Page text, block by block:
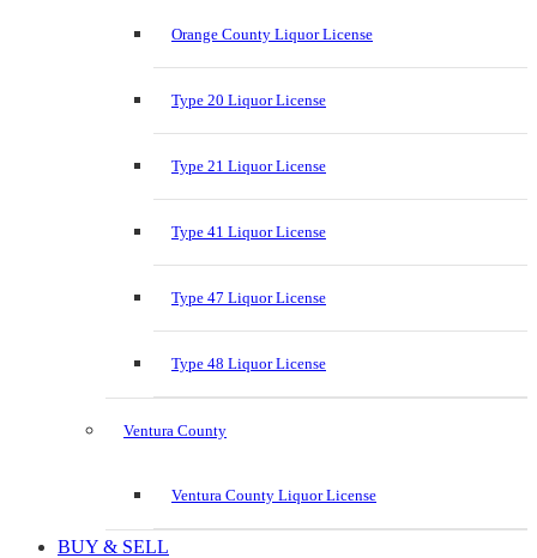
Orange County Liquor License
Type 20 Liquor License
Type 21 Liquor License
Type 41 Liquor License
Type 47 Liquor License
Type 48 Liquor License
Ventura County
Ventura County Liquor License
BUY & SELL